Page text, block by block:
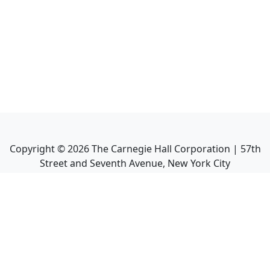
Copyright ©2026The Carnegie Hall Corporation | 57th
Street and Seventh Avenue, New York City